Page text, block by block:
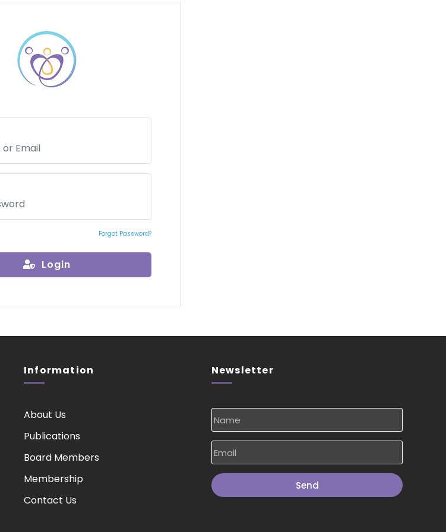
Forgot Password?
Login
Information
About Us
Publications
Board Members
Membership
Contact Us
Newsletter
Send